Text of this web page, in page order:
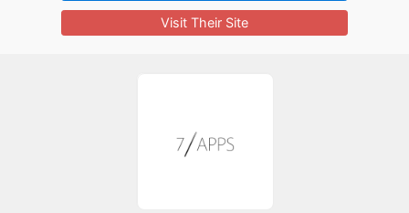
Visit Their Site